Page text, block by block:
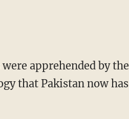
apprehended by the
that Pakistan now has